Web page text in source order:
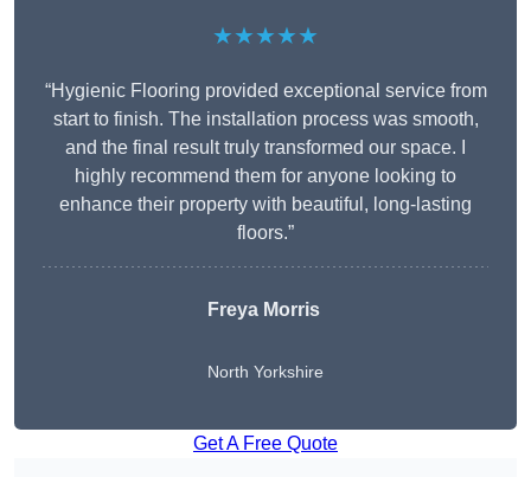
★★★★★
“Hygienic Flooring provided exceptional service from
start to finish. The installation process was smooth,
and the final result truly transformed our space. I
highly recommend them for anyone looking to
enhance their property with beautiful, long-lasting
floors.”
Freya Morris
North Yorkshire
Get A Free Quote